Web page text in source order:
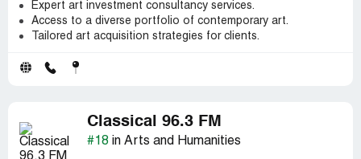
Expert art investment consultancy services.
Access to a diverse portfolio of contemporary art.
Tailored art acquisition strategies for clients.
Classical 96.3 FM
#18 in Arts and Humanities